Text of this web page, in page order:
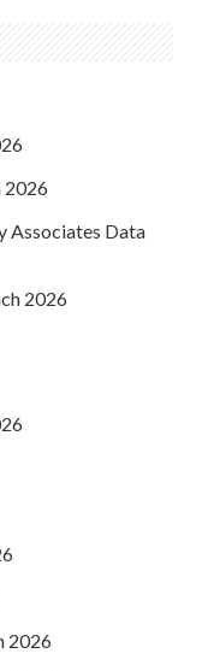
2026
Associates Data
2026
2026